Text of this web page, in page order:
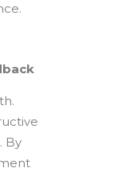
By